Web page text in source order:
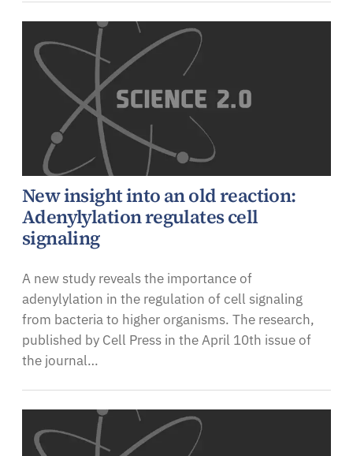
New insight into an old reaction:
Adenylylation regulates cell
signaling
A new study reveals the importance of
adenylylation in the regulation of cell signaling
from bacteria to higher organisms. The research,
published by Cell Press in the April 10th issue of
the journal…